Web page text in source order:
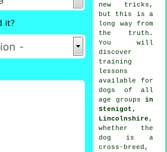
new tricks,
but this is a
long way from
the truth.
You will
discover
training
lessons
available for
dogs of all
age groups in
Stenigot,
Lincolnshire ,
whether the
dog is a
cross-breed,